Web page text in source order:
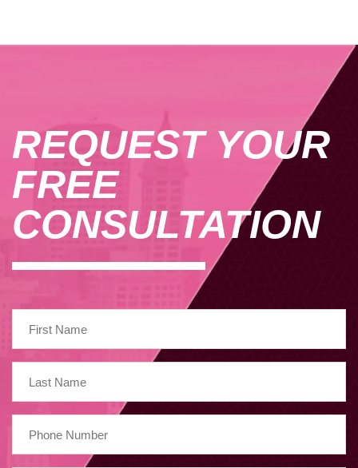
REQUEST YOUR
FREE
CONSULTATION